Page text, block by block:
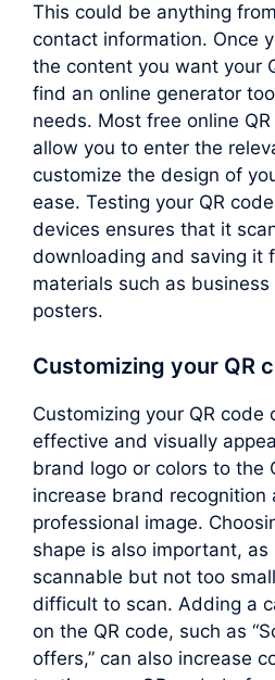
This could be anything
contact information. Once
the content you want your
find an online generator
needs. Most free online
allow you to enter the
customize the design of
ease. Testing your QR
devices ensures that it
downloading and saving it
materials such as
posters.
Customizing your QR
Customizing your QR code
effective and visually
brand logo or colors to the
increase brand recognition
professional image.
shape is also important,
scannable but not too
difficult to scan. Adding a
on the QR code, such as
offers,” can also increase